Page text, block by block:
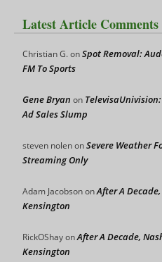
Latest Article Comments
Christian G.onSpot Removal:
FM To Sports
Gene Bryan on
Ad Sales Slump
steven nolenonSevere Weather
Streaming Only
Adam JacobsononAfter A
Kensington
RickOShayonAfter A Decade,
Kensington